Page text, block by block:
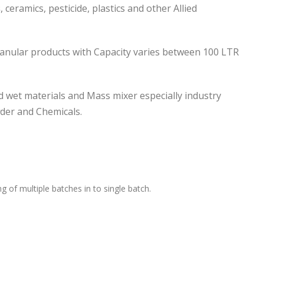
pesticide, plastics and other Allied
products with Capacity varies between 100 LTR
materials and Mass mixer especially industry
and Chemicals.
of multiple batches in to single batch.